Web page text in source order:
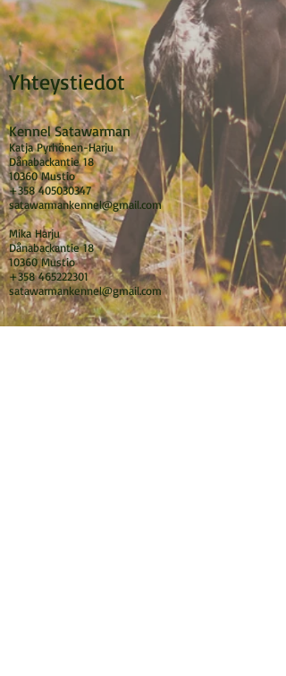
Yhteystiedot
Kennel Satawarman
Katja Pyrhönen-Harju
Dånabackantie 18
10360 Mustio
+358 405030347
satawarmankennel@gmail.com
Mika Harju
Dånabackantie 18
10360 Mustio
+358 465222301
satawarmankennel@gmail.com